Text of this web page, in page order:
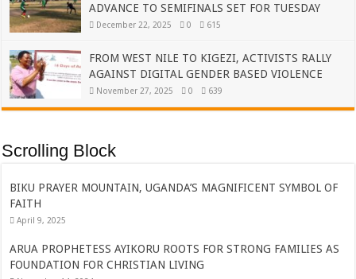
ADVANCE TO SEMIFINALS SET FOR TUESDAY
December 22, 2025 0 615
FROM WEST NILE TO KIGEZI, ACTIVISTS RALLY
AGAINST DIGITAL GENDER BASED VIOLENCE
November 27, 2025 0 639
Scrolling Block